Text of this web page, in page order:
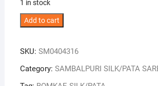
₹8,000.
1 in stock
Green-
Patli
Design
Add to cart
SKU: SM0404316
Category: SAMBALPURI SILK/PATA